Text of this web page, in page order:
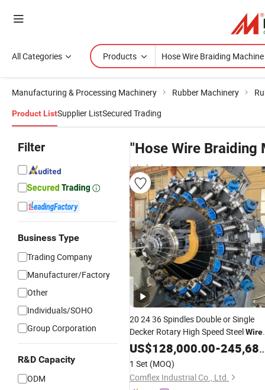
All Categories Products
Manufacturing & Processing Machinery Rubber Machinery
Product ListSupplier ListSecured Trading
Filter
Business Type
Trading Company
Manufacturer/Factory
Other
Individuals/SOHO
Group Corporation
R&D Capacity
ODM
"Hose Wire Braiding
wholesalers
20 24 36 Spindles Double or Single
Decker Rotary High Speed SteelWire
BraidingMachinefor Rubber /
Hydraulic / Metal
US$128,000.00-245,680.00
1 Set (MOQ)
Comflex Industrial Co., Ltd.